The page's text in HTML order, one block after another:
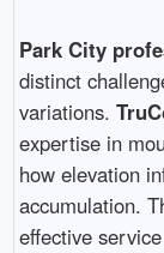
Park City
distinct
variations.
expertise in
how elevation
accumulation.
effective